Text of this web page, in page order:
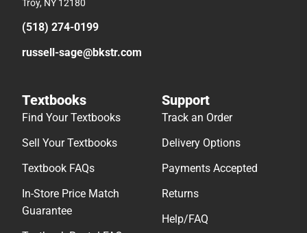
Troy, NY 12180
(518) 274-0199
russell-sage@bkstr.com
Textbooks
Find Your Textbooks
Sell Your Textbooks
Textbook FAQs
In-Store Price Match
Guarantee
Support
Track an Order
Delivery Options
Payments Accepted
Returns
Help/FAQ